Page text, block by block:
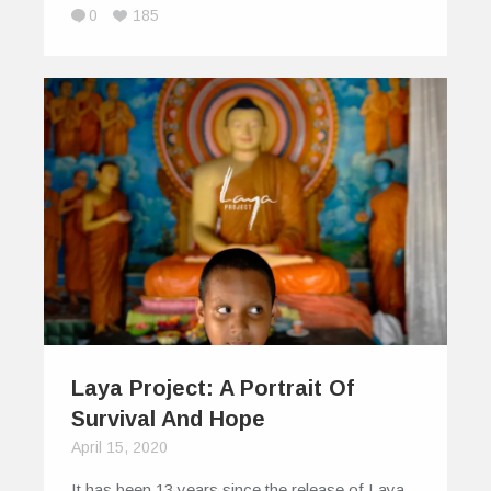
0 185
Laya Project: A Portrait Of
Survival And Hope
April 15, 2020